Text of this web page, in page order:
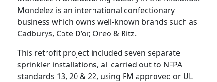
Mondelez is an international confectionary
business which owns well-known brands such as
Cadburys, Cote D’or, Oreo & Ritz.
This retrofit project included seven separate
sprinkler installations, all carried out to NFPA
standards 13, 20 & 22, using FM approved or UL